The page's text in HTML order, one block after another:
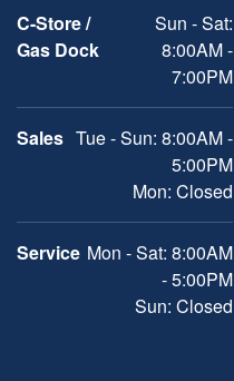
C-Store /
Gas Dock
Sun - Sat:
8:00AM -
7:00PM
Sales Tue - Sun: 8:00AM -
5:00PM
Mon: Closed
Service Mon - Sat: 8:00AM
- 5:00PM
Sun: Closed